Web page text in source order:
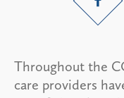
Throughout the
care providers